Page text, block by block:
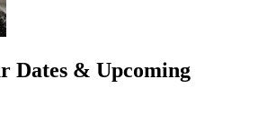
Dates & Upcoming